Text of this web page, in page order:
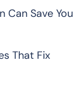
Can Save You
That Fix